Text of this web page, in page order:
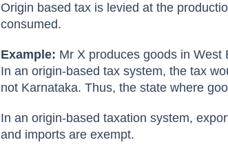
Origin based tax is levied at the
consumed.
Example: Mr X produces goods in
In an origin-based tax system, the tax
not Karnataka. Thus, the state where
In an origin-based taxation system,
and imports are exempt.